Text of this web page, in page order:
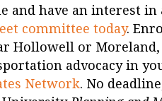
and have an interest in
committee today.
Hollowell or
advocacy in
Network. No